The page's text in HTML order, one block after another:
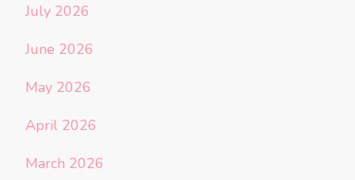
July 2026
June 2026
May 2026
April 2026
March 2026